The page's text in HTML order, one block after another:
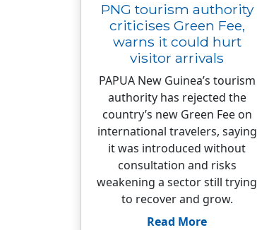
PNG tourism authority
criticises Green Fee,
warns it could hurt
visitor arrivals
PAPUA New Guinea’s tourism
authority has rejected the
country’s new Green Fee on
international travelers, saying
it was introduced without
consultation and risks
weakening a sector still trying
to recover and grow.
Read More